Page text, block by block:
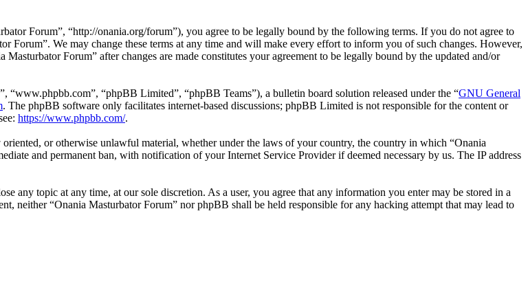
Forum”, “http://onania.org/forum”), you agree to be legally bound by the following terms. If you do not agree to
Forum”. We may change these terms at any time and will make every effort to inform you of such changes. However,
Forum” after changes are made constitutes your agreement to be legally bound by the updated and/or
“phpBB Limited”, “phpBB Teams”), a bulletin board solution released under the “GNU General
. The phpBB software only facilitates internet-based discussions; phpBB Limited is not responsible for the content or
https://www.phpbb.com/.
or otherwise unlawful material, whether under the laws of your country, the country in which “Onania
and permanent ban, with notification of your Internet Service Provider if deemed necessary by us. The IP address
any topic at any time, at our sole discretion. As a user, you agree that any information you enter may be stored in a
neither “Onania Masturbator Forum” nor phpBB shall be held responsible for any hacking attempt that may lead to